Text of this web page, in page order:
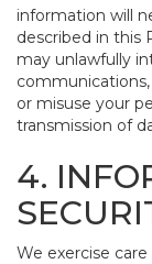
information will
described in this
may unlawfully
or misuse your
transmission of
4.
We exercise